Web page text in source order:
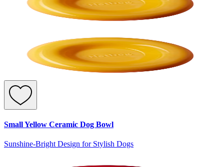
Small Yellow Ceramic Dog Bowl
Sunshine-Bright Design for Stylish Dogs